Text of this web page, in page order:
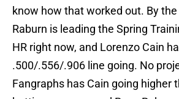
know how that worked out. By the
Raburn is leading the Spring
HR right now, and Lorenzo Cain
.500/.556/.906 line going. No
Fangraphs has Cain going higher